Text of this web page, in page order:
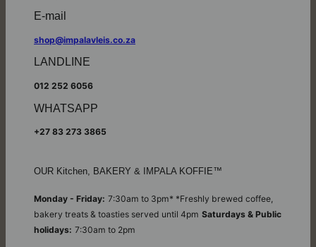
E-mail
shop@impalavleis.co.za
LANDLINE
012 252 6056
WHATSAPP
+27 83 273 3865
OUR Kitchen, BAKERY & IMPALA KOFFIE™
Monday - Friday: 7:30am to 3pm* *Freshly brewed coffee,
bakery treats & toasties served until 4pm Saturdays & Public
holidays: 7:30am to 2pm